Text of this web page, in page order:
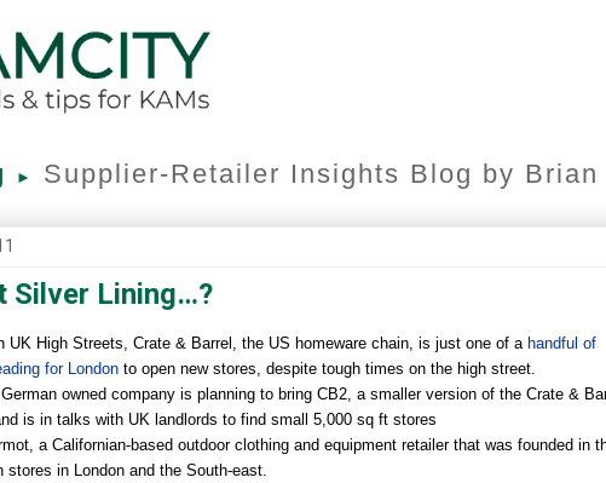
► Supplier-Retailer Insights Blog by Brian
Silver Lining…?
UK High Streets, Crate & Barrel, the US homeware chain, is just one of a handful of
for Londonto open new stores, despite tough times on the high street.
owned company is planning to bring CB2, a smaller version of the Crate &
is in talks with UK landlords to find small 5,000 sq ft stores
a Californian-based outdoor clothing and equipment retailer that was founded in
stores in London and the South-east.